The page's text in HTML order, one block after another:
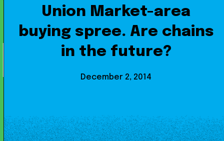
Union Market-area
buying spree. Are chains
in the future?
December 2, 2014